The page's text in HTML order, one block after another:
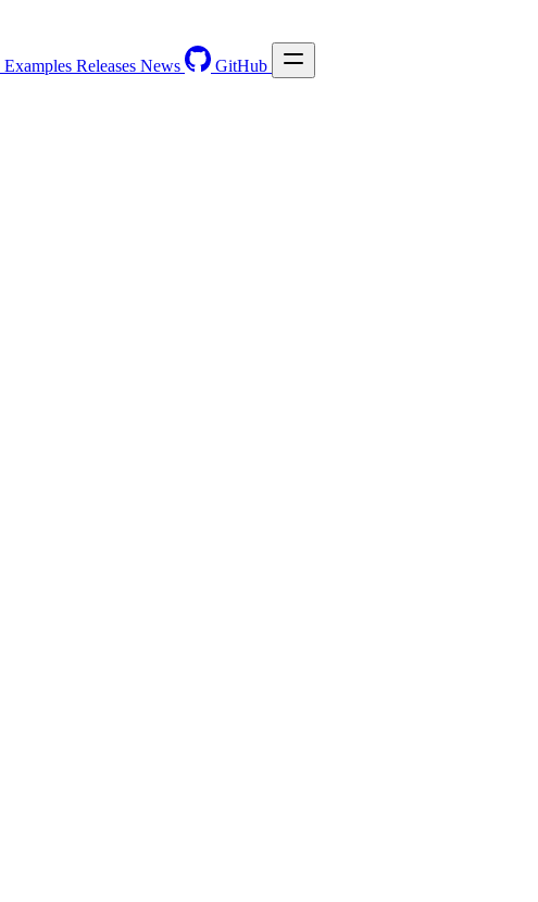
Examples Releases News GitHub